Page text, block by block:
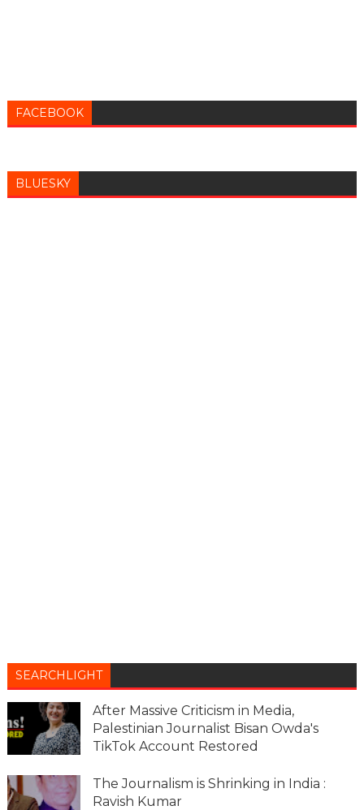
FACEBOOK
BLUESKY
SEARCHLIGHT
After Massive Criticism in Media,
Palestinian Journalist Bisan Owda's
TikTok Account Restored
The Journalism is Shrinking in India :
Ravish Kumar